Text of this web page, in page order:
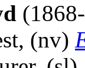
(nv)